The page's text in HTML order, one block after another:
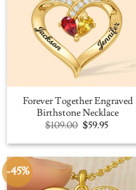
Forever Together Engraved
Birthstone Necklace
$109.00 Original
price
was:
$59.95Current
is:
-45%